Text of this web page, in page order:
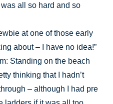
all so hard and so
at one of those early
about – I have no idea!”
Standing on the beach
thinking that I hadn’t
– although I had pre